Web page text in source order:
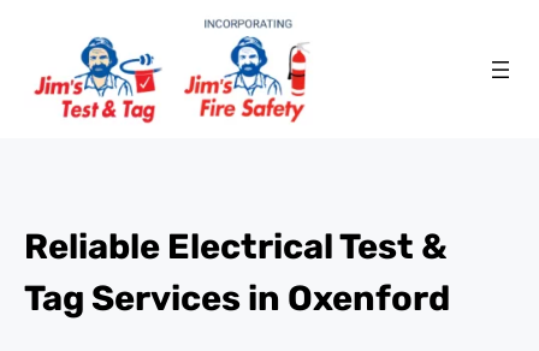
Reliable Electrical Test &
Tag Services in Oxenford